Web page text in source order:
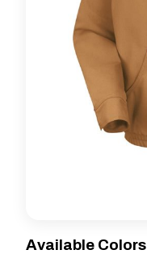
Available Colors